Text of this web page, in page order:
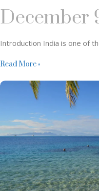
December
Introduction India is one of
Read More »